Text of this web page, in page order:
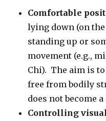
Comfortable
lying down (on the
standing up or
movement (e.g.,
Chi). The aim is
free from bodily
does not become
Controlling